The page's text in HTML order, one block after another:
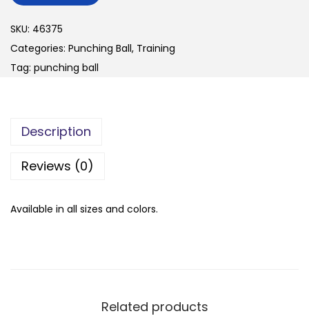
SKU: 46375
Categories: Punching Ball, Training
Tag: punching ball
Description
Reviews (0)
Available in all sizes and colors.
Related products